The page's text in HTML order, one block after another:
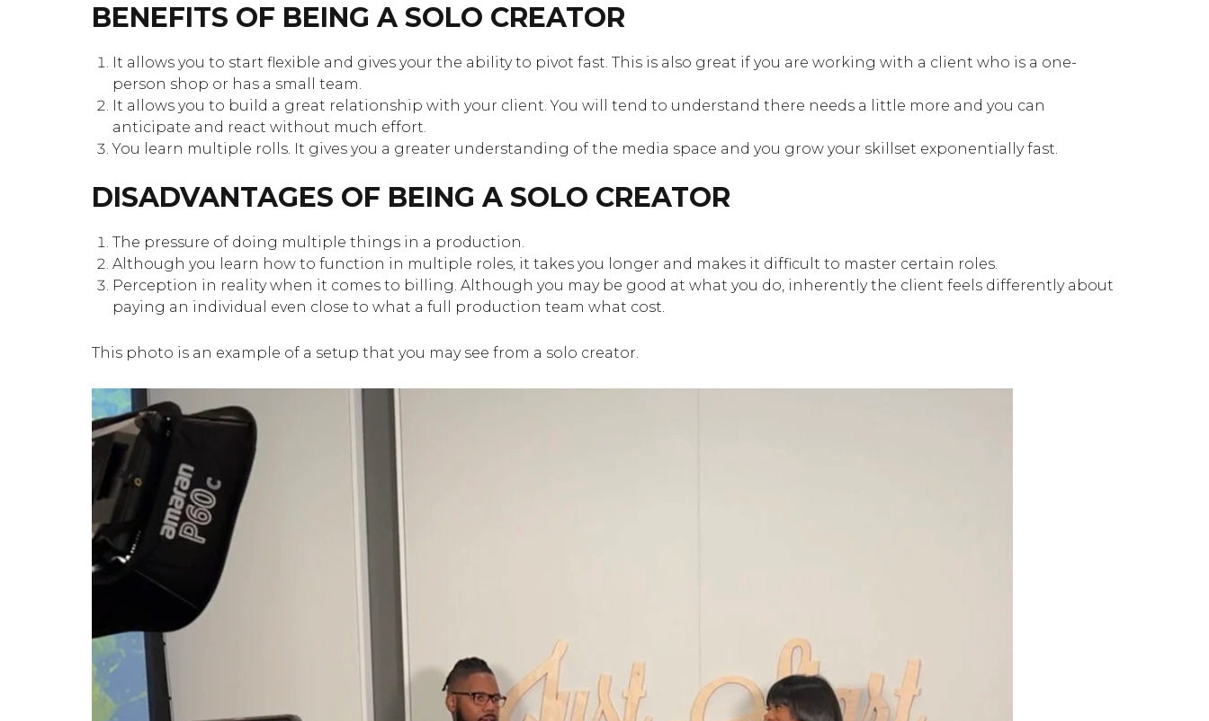
BENEFITS OF BEING A SOLO CREATOR
It allows you to start flexible and gives your the ability to pivot fast. This is also great if you are working with a client who is a one-
person shop or has a small team.
It allows you to build a great relationship with your client. You will tend to understand there needs a little more and you can
anticipate and react without much effort.
You learn multiple rolls. It gives you a greater understanding of the media space and you grow your skillset exponentially fast.
DISADVANTAGES OF BEING A SOLO CREATOR
The pressure of doing multiple things in a production.
Although you learn how to function in multiple roles, it takes you longer and makes it difficult to master certain roles.
Perception in reality when it comes to billing. Although you may be good at what you do, inherently the client feels differently about
paying an individual even close to what a full production team what cost.
This photo is an example of a setup that you may see from a solo creator.